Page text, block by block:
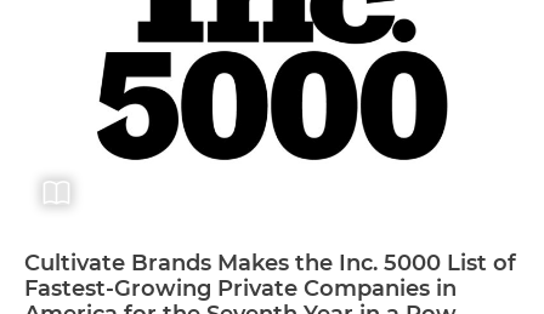
Cultivate Brands Makes the Inc. 5000 List of
Fastest-Growing Private Companies in